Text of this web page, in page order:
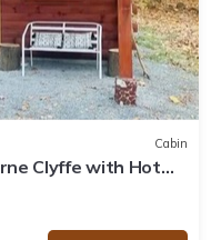
Cabin
Clyffe with Hot